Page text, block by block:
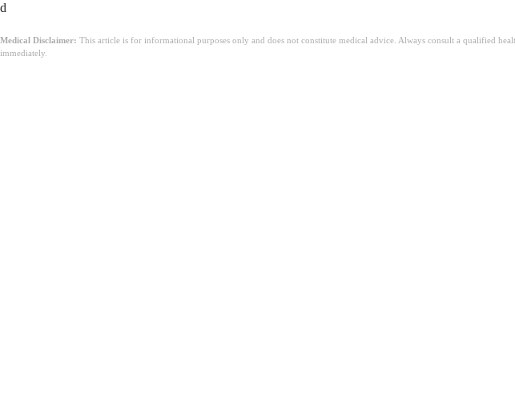
d
Medical Disclaimer: This article is for informational purposes only and does not constitute medical advice. Always consult a qualified
immediately.